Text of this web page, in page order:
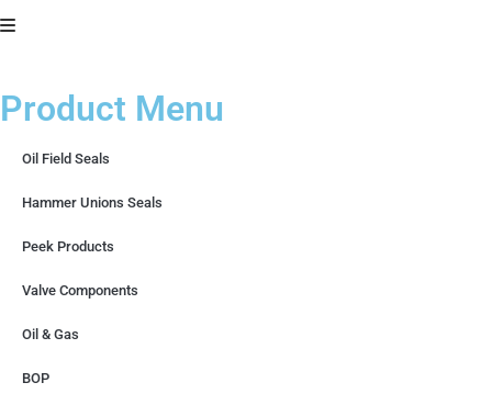
Product Menu
Oil Field Seals
Hammer Unions Seals
Peek Products
Valve Components
Oil & Gas
BOP